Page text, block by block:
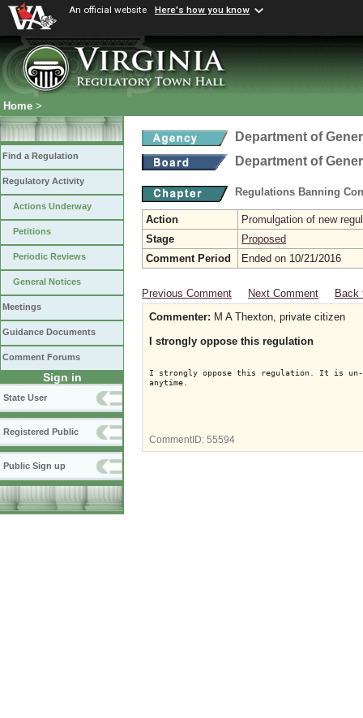
An official website Here's how you know
Home >
Find a Regulation
Regulatory Activity
Actions Underway
Petitions
Periodic Reviews
General Notices
Meetings
Guidance Documents
Comment Forums
Sign in
State User
Registered Public
Public Sign up
Department of
Department of
Regulations Banning
Action
Promulgation of new
Stage
Proposed
Comment Period
Ended on 10/21/2016
Previous Comment Next Comment
Back
Commenter: M A Thexton, private citizen
I strongly oppose this regulation
I strongly oppose this regulation. It is un-
anytime.
CommentID: 55594